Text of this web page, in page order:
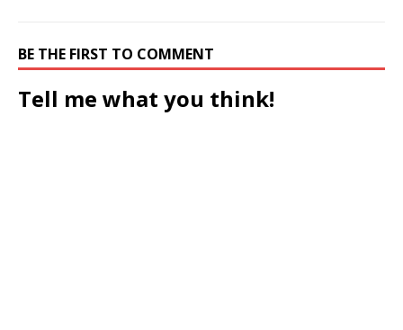
BE THE FIRST TO COMMENT
Tell me what you think!